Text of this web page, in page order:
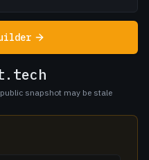
public snapshot may be stale